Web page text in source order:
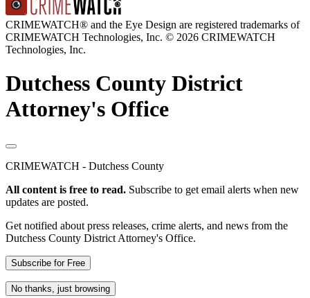
CRIMEWATCH® and the Eye Design are registered trademarks of
CRIMEWATCH Technologies, Inc. © 2026 CRIMEWATCH
Technologies, Inc.
Dutchess County District
Attorney's Office
CRIMEWATCH - Dutchess County
All content is free to read. Subscribe to get email alerts when new
updates are posted.
Get notified about press releases, crime alerts, and news from the
Dutchess County District Attorney's Office.
Subscribe for Free
No thanks, just browsing